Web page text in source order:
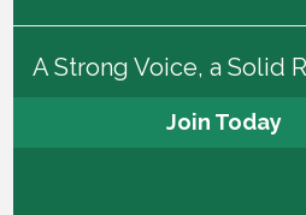
A Strong Voice, a Solid
Join Today